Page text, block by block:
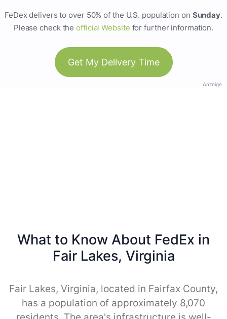
FeDex delivers to over 50% of the U.S. population on Sunday.
Please check theofficial Website for further information.
Get My Delivery Time
Anzeige
What to Know About FedEx in
Fair Lakes, Virginia
Fair Lakes, Virginia, located in Fairfax County,
has a population of approximately 8,070